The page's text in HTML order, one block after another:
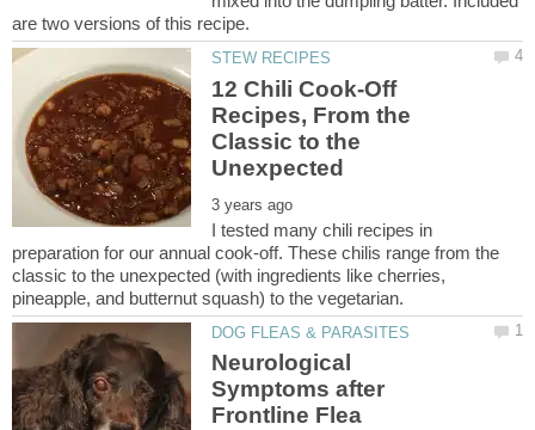
12 Chili Cook-Off
Recipes, From the
Classic to the
I tested many chili recipes in
preparation for our annual cook-off. These chilis range from the
classic to the unexpected (with ingredients like cherries,
Neurological
Symptoms after
Frontline Flea